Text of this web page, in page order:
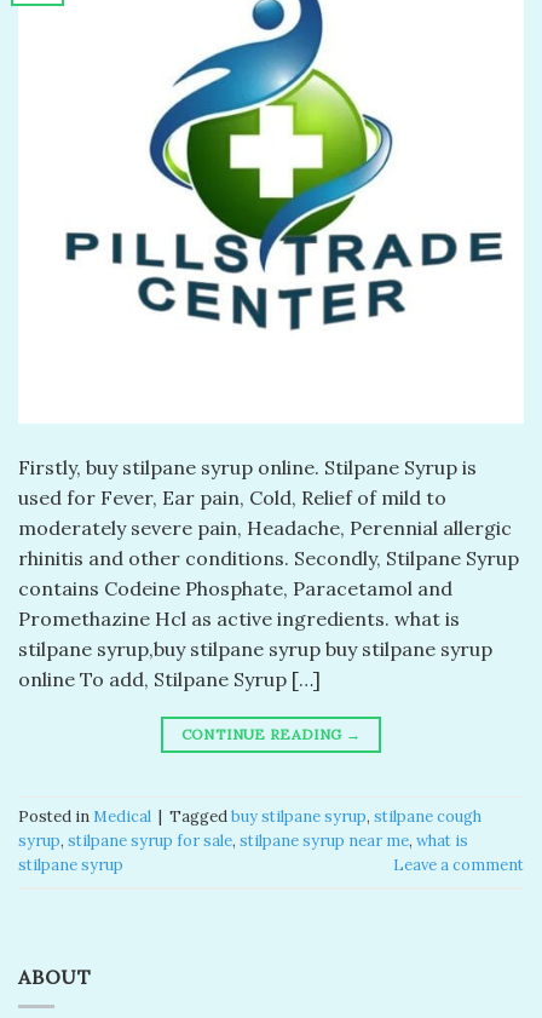
Firstly, buy stilpane syrup online. Stilpane Syrup is
used for Fever, Ear pain, Cold, Relief of mild to
moderately severe pain, Headache, Perennial allergic
rhinitis and other conditions. Secondly, Stilpane Syrup
contains Codeine Phosphate, Paracetamol and
Promethazine Hcl as active ingredients. what is
stilpane syrup,buy stilpane syrup buy stilpane syrup
online To add, Stilpane Syrup […]
CONTINUE READING →
Posted in Medical | Taggedbuy stilpane syrup, stilpane cough
syrup, stilpane syrup for sale, stilpane syrup near me, what is
stilpane syrup
Leave a comment
ABOUT